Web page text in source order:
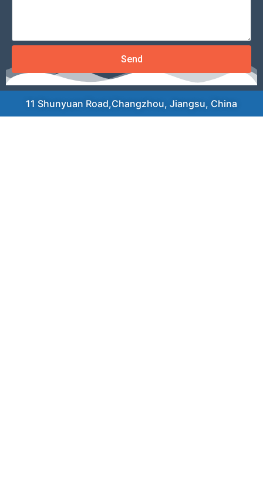
Send
11 Shunyuan Road,Changzhou, Jiangsu, China